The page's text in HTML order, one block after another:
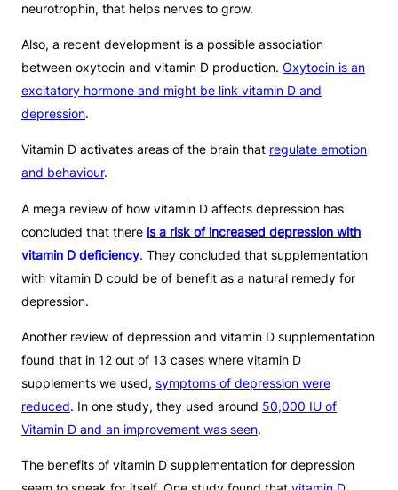
neurotrophin, that helps nerves to grow.
Also, a recent development is a possible association
between oxytocin and vitamin D production. Oxytocin is an
excitatory hormone and might be link vitamin D and
depression.
Vitamin D activates areas of the brain that regulate emotion
and behaviour.
A mega review of how vitamin D affects depression has
concluded that there is a risk of increased depression with
vitamin D deficiency. They concluded that supplementation
with vitamin D could be of benefit as a natural remedy for
depression.
Another review of depression and vitamin D supplementation
found that in 12 out of 13 cases where vitamin D
supplements we used, symptoms of depression were
reduced. In one study, they used around 50,000 IU of
Vitamin D and an improvement was seen.
The benefits of vitamin D supplementation for depression